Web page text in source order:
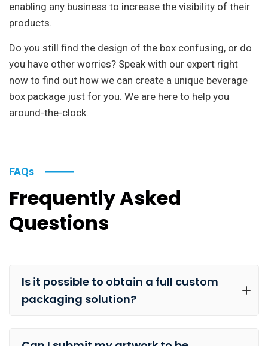
enabling any business to increase the visibility of their
products.
Do you still find the design of the box confusing, or do
you have other worries? Speak with our expert right
now to find out how we can create a unique beverage
box package just for you. We are here to help you
around-the-clock.
FAQs
Frequently Asked
Questions
Is it possible to obtain a full custom
packaging solution?